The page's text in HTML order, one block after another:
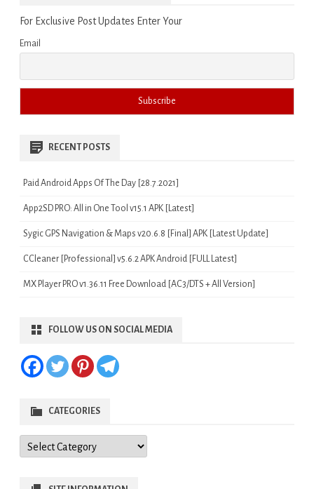
For Exclusive Post Updates Enter Your
Email
RECENT POSTS
Paid Android Apps Of The Day [28.7.2021]
App2SD PRO: All in One Tool v15.1 APK [Latest]
Sygic GPS Navigation & Maps v20.6.8 [Final] APK [Latest Update]
CCleaner [Professional] v5.6.2 APK Android [FULL Latest]
MX Player PRO v1.36.11 Free Download [AC3/DTS + All Version]
FOLLOW US ON SOCIAL MEDIA
CATEGORIES
Categories